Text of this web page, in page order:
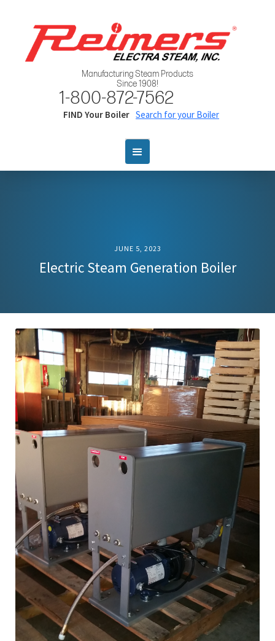
Manufacturing Steam Products
Since 1908!
1-800-872-7562
FIND Your Boiler Search for your Boiler
JUNE 5, 2023
Electric Steam Generation Boiler